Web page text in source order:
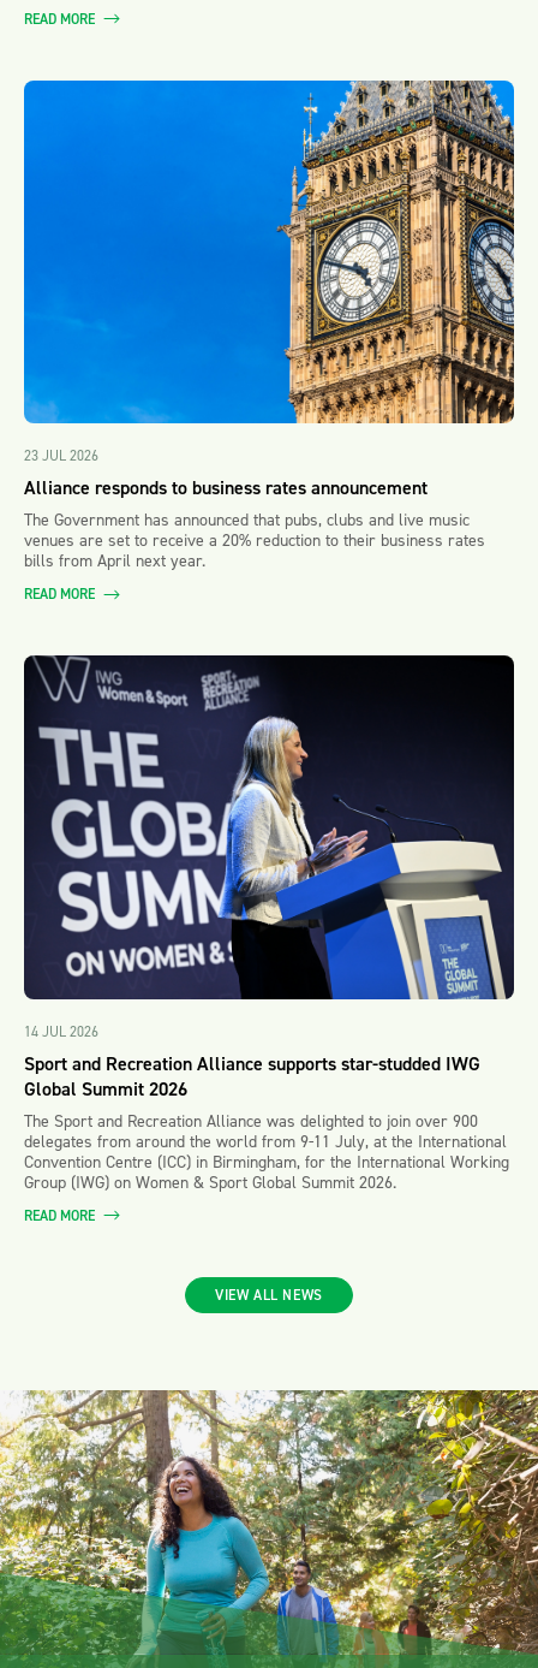
READ MORE
23 JUL 2026
Alliance responds to business rates announcement
The Government has announced that pubs, clubs and live music
venues are set to receive a 20% reduction to their business rates
bills from April next year.
READ MORE
14 JUL 2026
Sport and Recreation Alliance supports star-studded IWG
Global Summit 2026
The Sport and Recreation Alliance was delighted to join over 900
delegates from around the world from 9-11 July, at the International
Convention Centre (ICC) in Birmingham, for the International Working
Group (IWG) on Women & Sport Global Summit 2026.
READ MORE
VIEW ALL NEWS